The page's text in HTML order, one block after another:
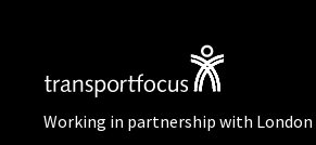
Working in partnership with London